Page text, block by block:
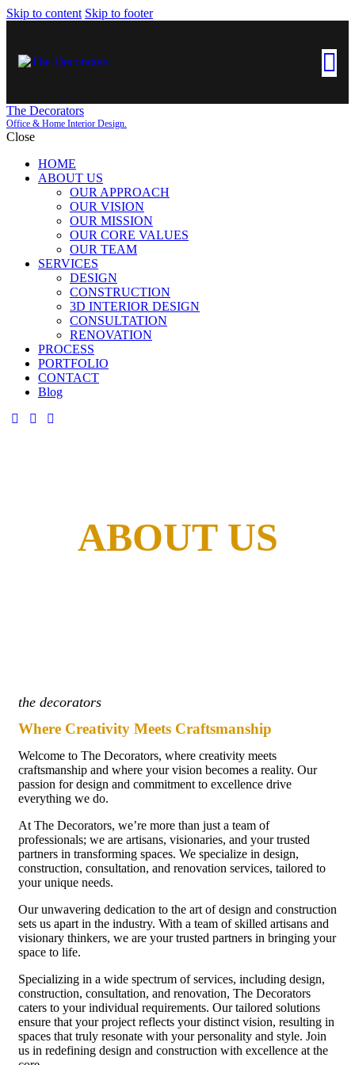
Skip to content Skip to footer
The Decorators
Office & Home Interior Design.
Close
HOME
ABOUT US
OUR APPROACH
OUR VISION
OUR MISSION
OUR CORE VALUES
OUR TEAM
SERVICES
DESIGN
CONSTRUCTION
3D INTERIOR DESIGN
CONSULTATION
RENOVATION
PROCESS
PORTFOLIO
CONTACT
Blog
ABOUT US
the decorators
Where Creativity Meets Craftsmanship
Welcome to The Decorators, where creativity meets
craftsmanship and where your vision becomes a reality. Our
passion for design and commitment to excellence drive
everything we do.
At The Decorators, we’re more than just a team of
professionals; we are artisans, visionaries, and your trusted
partners in transforming spaces. We specialize in design,
construction, consultation, and renovation services, tailored to
your unique needs.
Our unwavering dedication to the art of design and construction
sets us apart in the industry. With a team of skilled artisans and
visionary thinkers, we are your trusted partners in bringing your
space to life.
Specializing in a wide spectrum of services, including design,
construction, consultation, and renovation, The Decorators
caters to your individual requirements. Our tailored solutions
ensure that your project reflects your distinct vision, resulting in
spaces that truly resonate with your personality and style. Join
us in redefining design and construction with excellence at the